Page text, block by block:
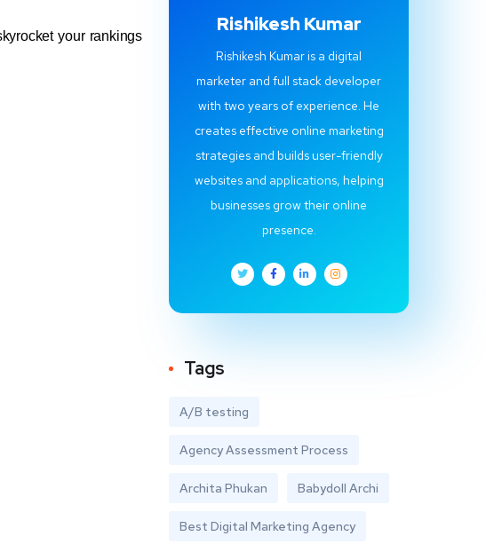
your rankings
Rishikesh Kumar
Rishikesh Kumar is a digital
marketer and full stack developer
with two years of experience. He
creates effective online marketing
strategies and builds user-friendly
websites and applications, helping
businesses grow their online
presence.
Tags
A/B testing
Agency Assessment Process
Archita Phukan Babydoll Archi
Best Digital Marketing Agency